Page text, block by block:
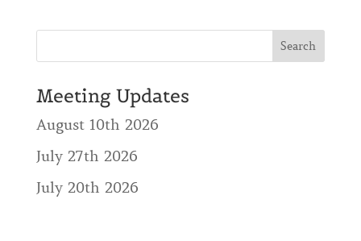
Meeting Updates
August 10th 2026
July 27th 2026
July 20th 2026